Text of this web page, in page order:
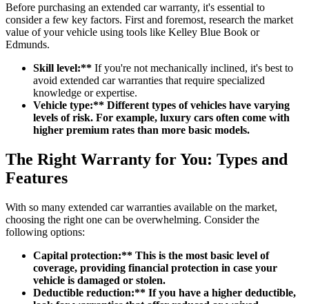
Before purchasing an extended car warranty, it's essential to
consider a few key factors. First and foremost, research the market
value of your vehicle using tools like Kelley Blue Book or
Edmunds.
Skill level:** If you're not mechanically inclined, it's best to
avoid extended car warranties that require specialized
knowledge or expertise.
Vehicle type:** Different types of vehicles have varying
levels of risk. For example, luxury cars often come with
higher premium rates than more basic models.
The Right Warranty for You: Types and
Features
With so many extended car warranties available on the market,
choosing the right one can be overwhelming. Consider the
following options:
Capital protection:** This is the most basic level of
coverage, providing financial protection in case your
vehicle is damaged or stolen.
Deductible reduction:** If you have a higher deductible,